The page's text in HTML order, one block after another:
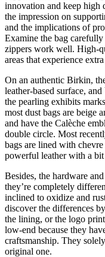
innovation and keep high
the impression on
and the implications of
Examine the bag carefully
zippers work well. High-
areas that experience
On an authentic Birkin,
leather-based surface,
the pearling exhibits
most dust bags are beige
and have the Calèche
double circle. Most
bags are lined with
powerful leather with a
Besides, the hardware
they’re completely
inclined to oxidize and
discover the differences
the lining, or the logo
low-end because they
craftsmanship. They
original one.